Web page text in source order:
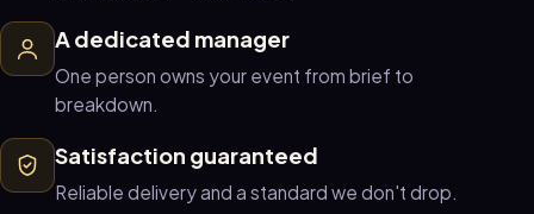
A dedicated manager
One person owns your event from brief to
breakdown.
Satisfaction guaranteed
Reliable delivery and a standard we don't drop.